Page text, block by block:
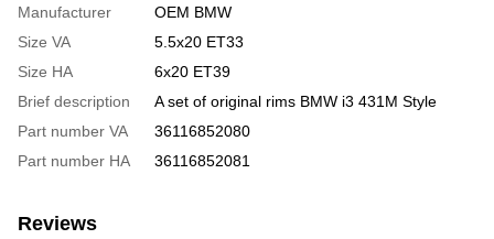
Manufacturer
OEM BMW
Size VA
5.5x20 ET33
Size HA
6x20 ET39
Brief description
A set of original rims BMW i3 431M Style
Part number VA
36116852080
Part number HA
36116852081
Reviews